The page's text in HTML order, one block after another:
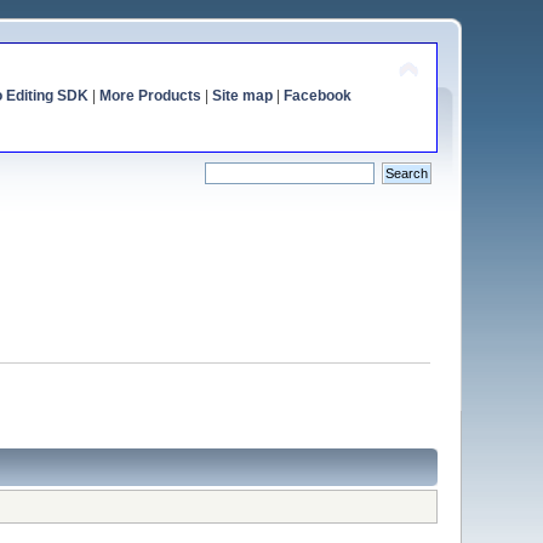
Editing SDK| More Products Site map| Facebook